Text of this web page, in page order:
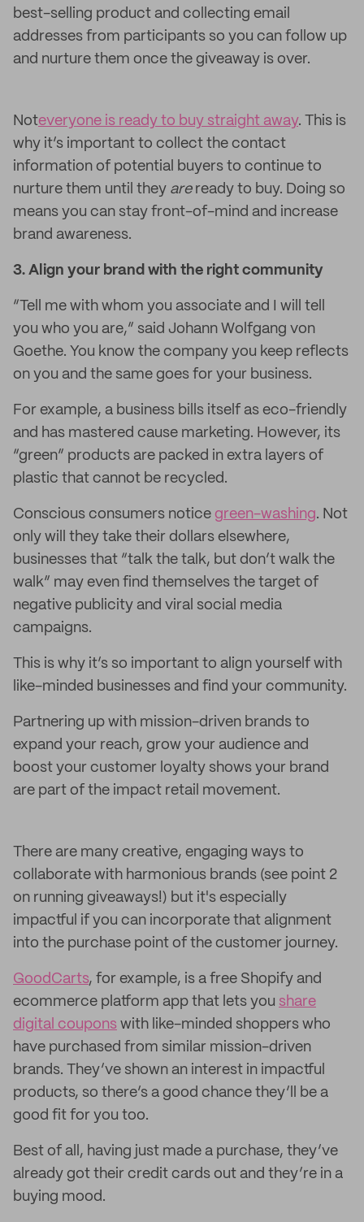
best-selling product and collecting email
addresses from participants so you can follow up
and nurture them once the giveaway is over.
Noteveryone is ready to buy straight away. This is
why it’s important to collect the contact
information of potential buyers to continue to
nurture them until they are ready to buy. Doing so
means you can stay front-of-mind and increase
brand awareness.
3. Align your brand with the right community
“Tell me with whom you associate and I will tell
you who you are,” said Johann Wolfgang von
Goethe. You know the company you keep reflects
on you and the same goes for your business.
For example, a business bills itself as eco-friendly
and has mastered cause marketing. However, its
“green” products are packed in extra layers of
plastic that cannot be recycled.
Conscious consumers notice green-washing. Not
only will they take their dollars elsewhere,
businesses that “talk the talk, but don’t walk the
walk” may even find themselves the target of
negative publicity and viral social media
campaigns.
This is why it’s so important to align yourself with
like-minded businesses and find your community.
Partnering up with mission-driven brands to
expand your reach, grow your audience and
boost your customer loyalty shows your brand
are part of the impact retail movement.
There are many creative, engaging ways to
collaborate with harmonious brands (see point 2
on running giveaways!) but it's especially
impactful if you can incorporate that alignment
into the purchase point of the customer journey.
GoodCarts, for example, is a free Shopify and
ecommerce platform app that lets you share
digital coupons with like-minded shoppers who
have purchased from similar mission-driven
brands. They’ve shown an interest in impactful
products, so there’s a good chance they’ll be a
good fit for you too.
Best of all, having just made a purchase, they’ve
already got their credit cards out and they’re in a
buying mood.